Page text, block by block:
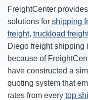
FreightCenter
solutions for shipping
freight, truckload
Diego freight shipping
because of
have constructed a
quoting system that
rates from every top